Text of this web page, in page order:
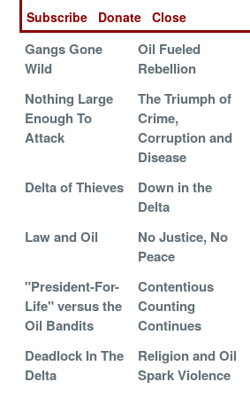
Negotiate
Gangs Gone
Wild
Oil Fueled
Rebellion
Nothing Large
Enough To
Attack
The Triumph of
Crime,
Corruption and
Disease
Delta of Thieves
Down in the
Delta
Law and Oil
No Justice, No
Peace
"President-For-
Life" versus the
Oil Bandits
Contentious
Counting
Continues
Deadlock In The
Delta
Religion and Oil
Spark Violence
Subscribe
Donate Close